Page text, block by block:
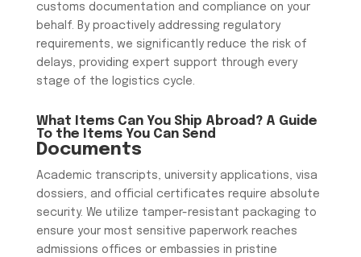
customs documentation and compliance on your
behalf. By proactively addressing regulatory
requirements, we significantly reduce the risk of
delays, providing expert support through every
stage of the logistics cycle.
What Items Can You Ship Abroad? A Guide
To the Items You Can Send
Documents
​Academic transcripts, university applications, visa
dossiers, and official certificates require absolute
security. We utilize tamper-resistant packaging to
ensure your most sensitive paperwork reaches
admissions offices or embassies in pristine